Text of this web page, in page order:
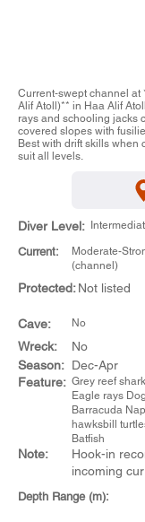
Current‑swept channel
Alif Atoll)** in Haa Alif
rays and schooling jacks
covered slopes with
Best with drift skills when
suit all levels.
Diver Level:
Current:
Moderate-
(channel)
Protected:Not listed
Cave: No
Wreck:
No
Season: Dec-Apr
Feature: Grey reef
Eagle rays
Barracuda
hawksbill
Batfish
Note:
Hook-in
incoming
Depth Range (m):